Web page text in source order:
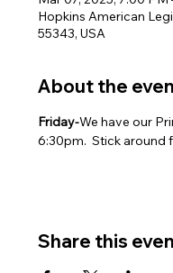
Hopkins American
55343, USA
About the
Friday-We have our
6:30pm.  Stick
Share this